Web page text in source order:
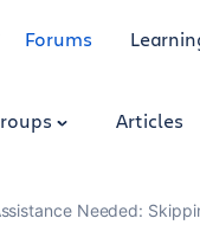
Forums
Articles
Needed: